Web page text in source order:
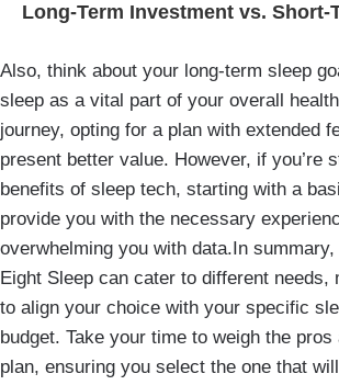
Long-Term Investment vs. Short-
Also, think about your long-term sleep
sleep as a vital part of your overall
journey, opting for a plan with extended
present better value. However, if you’re
benefits of sleep tech, starting with a
provide you with the necessary
overwhelming you with data.In
Eight Sleep can cater to different needs,
to align your choice with your specific
budget. Take your time to weigh the
plan, ensuring you select the one that